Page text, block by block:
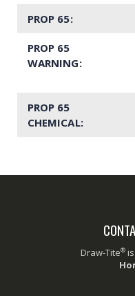
PROP 65:
PROP 65
WARNING:
PROP 65
CHEMICAL:
Draw-Tite®